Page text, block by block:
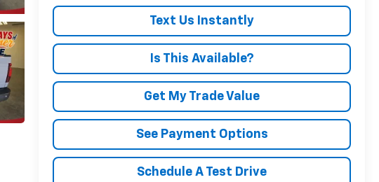
Is This Available?
Get My Trade Value
See Payment Options
Schedule A Test Drive
Text Us Instantly